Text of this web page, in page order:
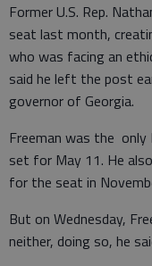
Former U.S. Rep.
seat last month,
who was facing an
said he left the post
governor of Georgia.
Freeman was the
set for May 11. He
for the seat in
But on Wednesday,
neither, doing so, he